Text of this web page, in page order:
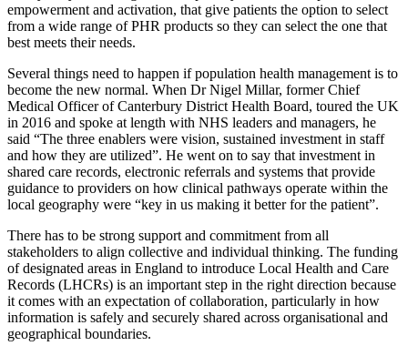
empowerment and activation, that give patients the option to select
from a wide range of PHR products so they can select the one that
best meets their needs.
Several things need to happen if population health management is to
become the new normal. When Dr Nigel Millar, former Chief
Medical Officer of Canterbury District Health Board, toured the UK
in 2016 and spoke at length with NHS leaders and managers, he
said “The three enablers were vision, sustained investment in staff
and how they are utilized”. He went on to say that investment in
shared care records, electronic referrals and systems that provide
guidance to providers on how clinical pathways operate within the
local geography were “key in us making it better for the patient”.
There has to be strong support and commitment from all
stakeholders to align collective and individual thinking. The funding
of designated areas in England to introduce Local Health and Care
Records (LHCRs) is an important step in the right direction because
it comes with an expectation of collaboration, particularly in how
information is safely and securely shared across organisational and
geographical boundaries.